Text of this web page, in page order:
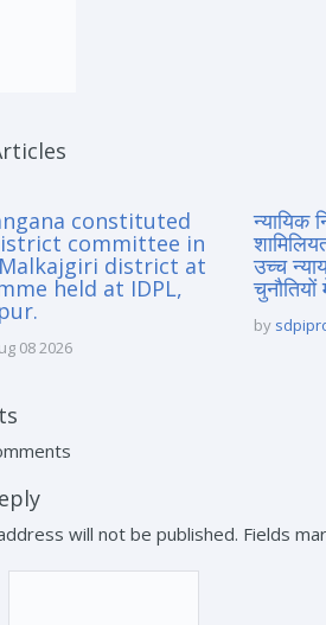
constituted
committee in
district at
held at IDPL,
08 2026
न्यायिक
उच्च
by
will not be published. Fields